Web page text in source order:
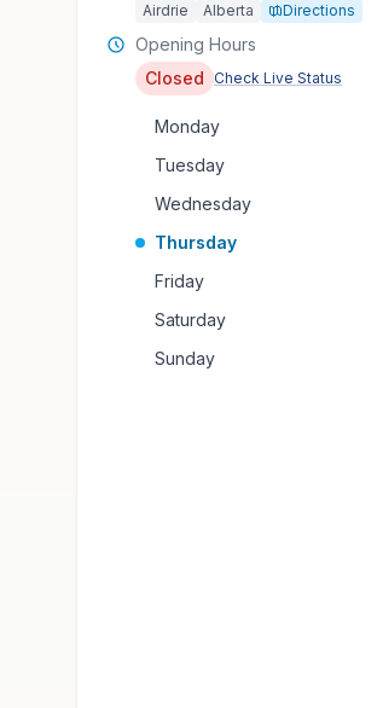
Airdrie Alberta Directions
Opening Hours
Closed
Check Live Status
Monday
Tuesday
Wednesday
Thursday
Friday
Saturday
Sunday